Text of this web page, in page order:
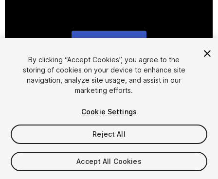
1/4
$8
Taxes/VAT calculated at checkout
By clicking “Accept Cookies”, you agree to the
storing of cookies on your device to enhance site
navigation, analyze site usage, and assist in our
marketing efforts.
Cookie Settings
Reject All
Accept All Cookies